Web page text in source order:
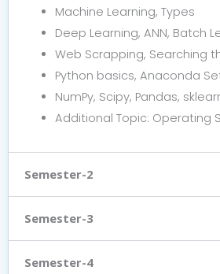
Machine Learning, Types
Deep Learning, ANN, Batch
Web Scrapping, Searching
Python basics, Anaconda
NumPy, Scipy, Pandas,
Additional Topic: Operating
Semester-2
Semester-3
Semester-4